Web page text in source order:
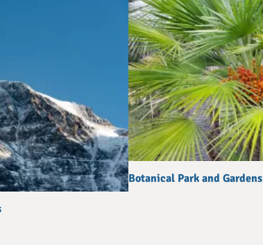
Botanical Park and Gardens